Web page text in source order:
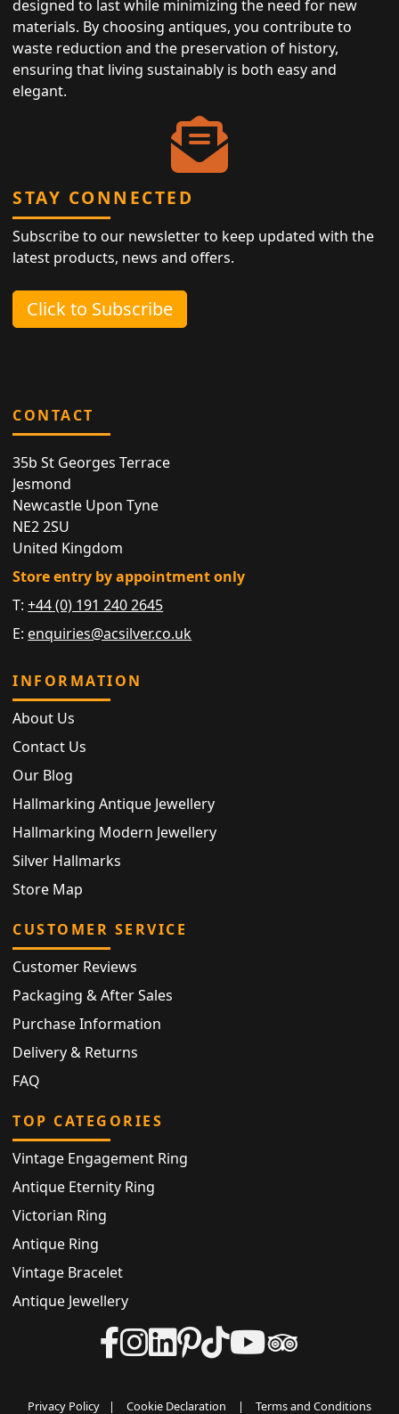
designed to last while minimizing the need for new
materials. By choosing antiques, you contribute to
waste reduction and the preservation of history,
ensuring that living sustainably is both easy and
elegant.
STAY CONNECTED
Subscribe to our newsletter to keep updated with the
latest products, news and offers.
Click to Subscribe
CONTACT
35b St Georges Terrace
Jesmond
Newcastle Upon Tyne
NE2 2SU
United Kingdom
Store entry by appointment only
T:+44 (0) 191 240 2645
E: enquiries@acsilver.co.uk
INFORMATION
About Us
Contact Us
Our Blog
Hallmarking Antique Jewellery
Hallmarking Modern Jewellery
Silver Hallmarks
Store Map
CUSTOMER SERVICE
Customer Reviews
Packaging & After Sales
Purchase Information
Delivery & Returns
FAQ
TOP CATEGORIES
Vintage Engagement Ring
Antique Eternity Ring
Victorian Ring
Antique Ring
Vintage Bracelet
Antique Jewellery
Privacy Policy | Cookie Declaration | Terms and Conditions